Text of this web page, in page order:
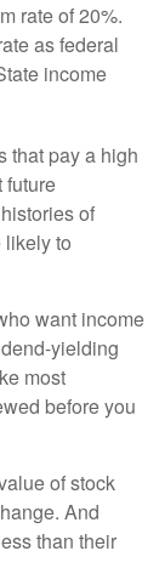
rate of 20%.
as federal
income
that pay a high
future
of
likely to
want income
yielding
most
before you
of stock
And
than their